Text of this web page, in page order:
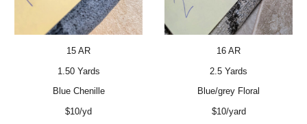
15 AR
1.50 Yards
Blue Chenille
$10/yd
16 AR
2.5 Yards
Blue/grey Floral
$10/yard